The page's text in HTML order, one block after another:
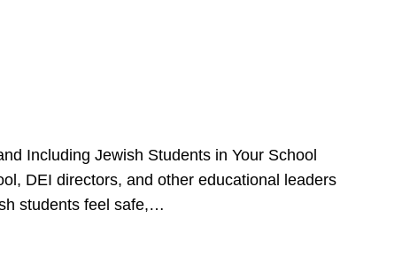
Including Jewish Students in Your School
DEI directors, and other educational leaders
students feel safe,…